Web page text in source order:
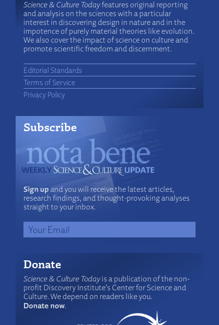
Science & Culture Todayfeatures original reporting
and analysis on the sciences with a particular
interest in discovering design in nature and in the
impotence of purely material theories like evolution.
We also cover the impact of science on culture and
promote scientific freedom and discernment.
Editorial Standards
Terms of Service
Privacy Policy
Subscribe
Sign upand you will receive the latest articles,
research findings, and thought-provoking analyses
straight to your inbox.
Donate
Science & Culture Todayis a publication of the non-
profit Discovery Institute's Center for Science and
Culture. We depend on readers like you.
Donate now.